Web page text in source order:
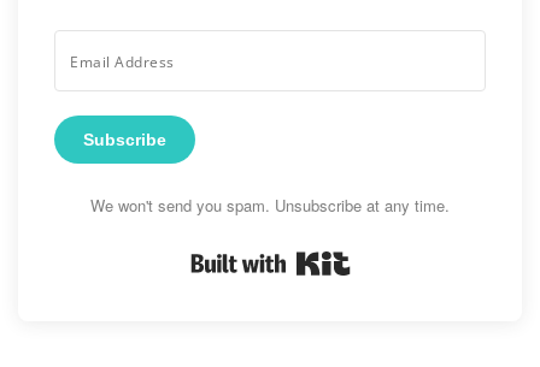
Subscribe
We won't send you spam. Unsubscribe at any time.